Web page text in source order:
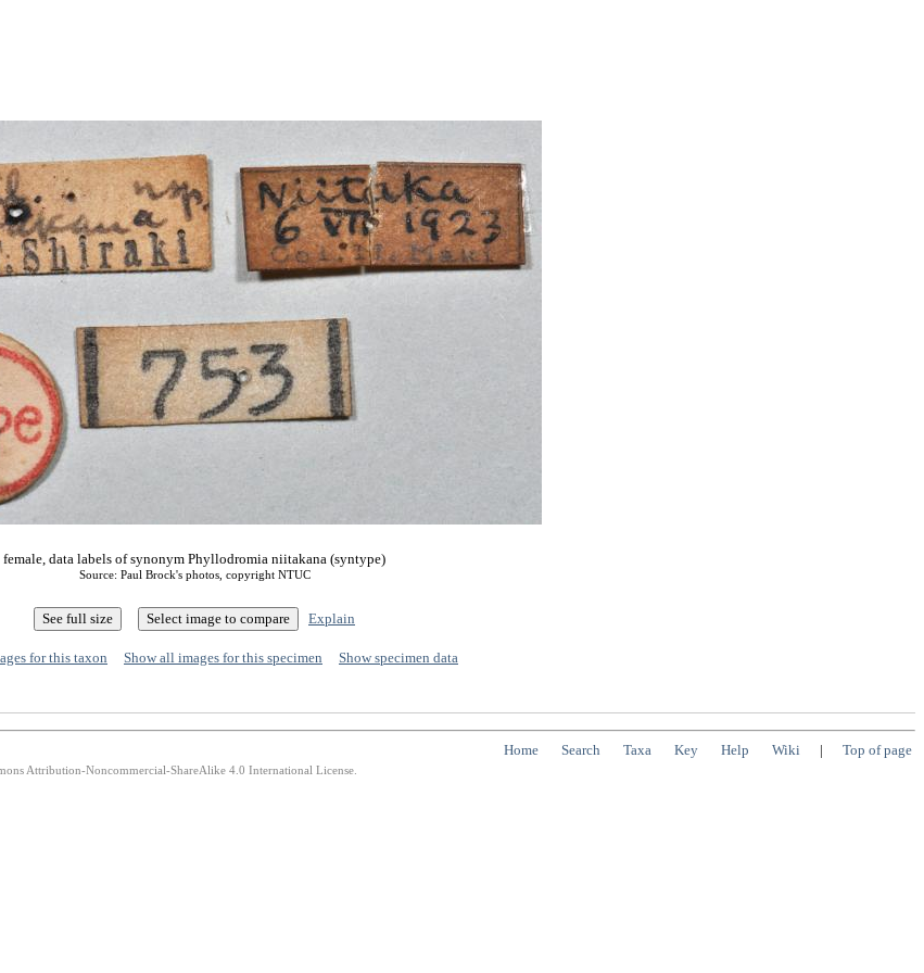
female, data labels of synonym Phyllodromia niitakana (syntype)
Source: Paul Brock's photos, copyright NTUC
Explain
for this taxon Show all images for this specimen Show specimen data
Home Search Taxa Key Help Wiki | Top of page
Attribution-Noncommercial-ShareAlike 4.0 International License.